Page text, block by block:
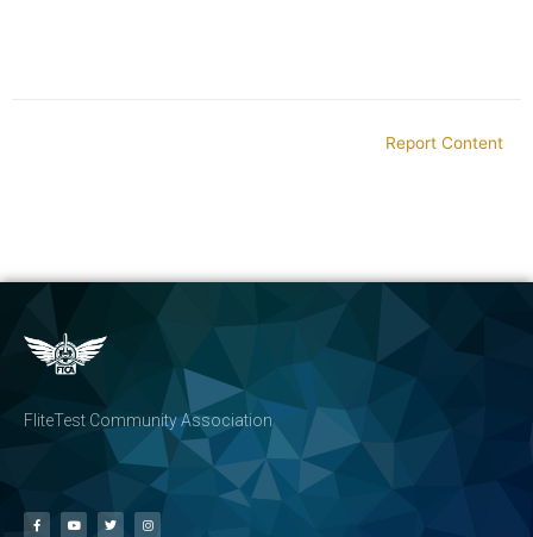
Report Content
FliteTest Community Association